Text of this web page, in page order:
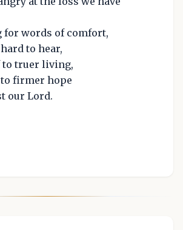
for words of comfort,
to hear,
truer living,
firmer hope
our Lord.